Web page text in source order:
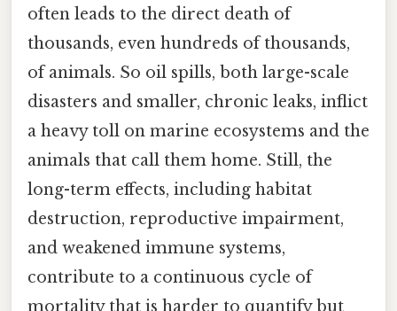
often leads to the direct death of
thousands, even hundreds of thousands,
of animals. So oil spills, both large-scale
disasters and smaller, chronic leaks, inflict
a heavy toll on marine ecosystems and the
animals that call them home. Still, the
long-term effects, including habitat
destruction, reproductive impairment,
and weakened immune systems,
contribute to a continuous cycle of
mortality that is harder to quantify but